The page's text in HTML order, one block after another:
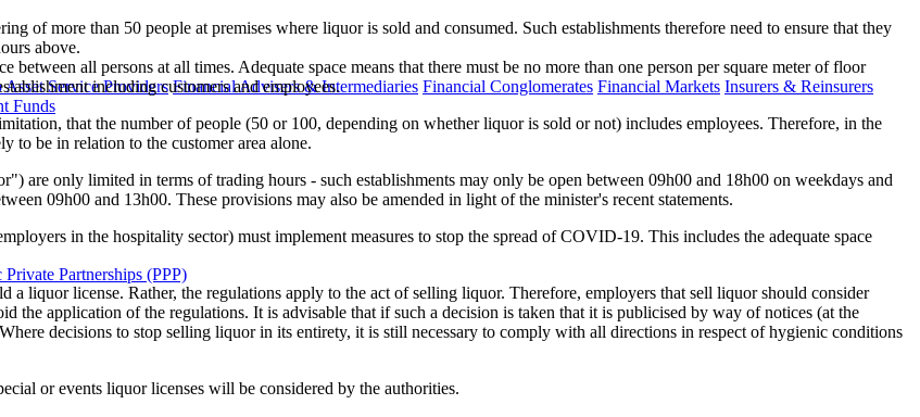
Asset Service Providers Financial Advisers & Intermediaries Financial Conglomerates Financial Markets Insurers & Reinsurers
Funds
Partnerships (PPP)
of more than 50 people at premises where liquor is sold and consumed. Such establishments therefore need to ensure that they
above.
between all persons at all times. Adequate space means that there must be no more than one person per square meter of floor
including customers and employees.
that the number of people (50 or 100, depending on whether liquor is sold or not) includes employees. Therefore, in the
to be in relation to the customer area alone.
are only limited in terms of trading hours - such establishments may only be open between 09h00 and 18h00 on weekdays and
09h00 and 13h00. These provisions may also be amended in light of the minister's recent statements.
in the hospitality sector) must implement measures to stop the spread of COVID-19. This includes the adequate space
a liquor license. Rather, the regulations apply to the act of selling liquor. Therefore, employers that sell liquor should consider
the application of the regulations. It is advisable that if such a decision is taken that it is publicised by way of notices (at the
decisions to stop selling liquor in its entirety, it is still necessary to comply with all directions in respect of hygienic conditions
or events liquor licenses will be considered by the authorities.